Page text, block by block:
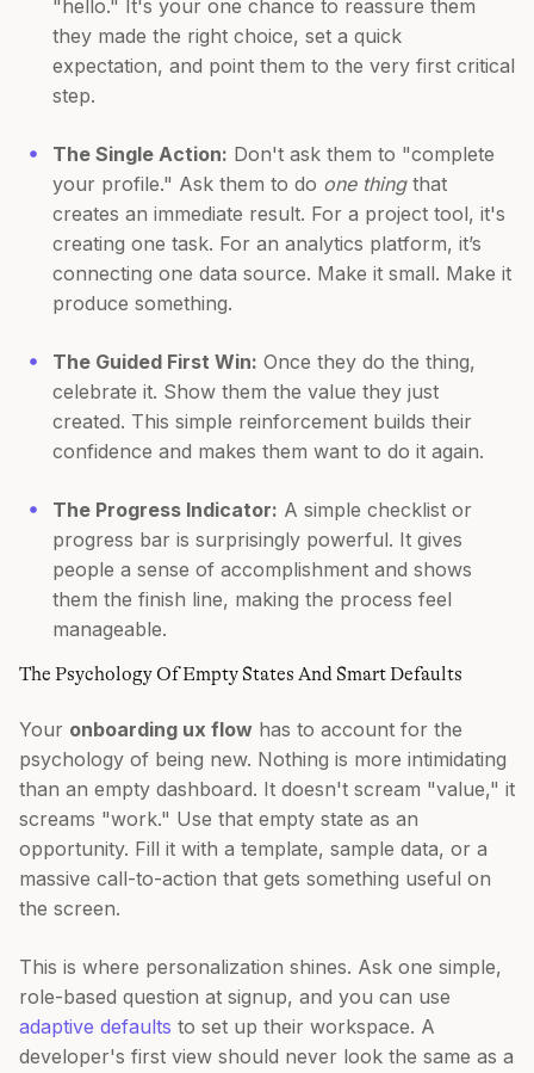
"hello." It's your one chance to reassure them
they made the right choice, set a quick
expectation, and point them to the very first critical
step.
The Single Action: Don't ask them to "complete
your profile." Ask them to do one thingthat
creates an immediate result. For a project tool, it's
creating one task. For an analytics platform, it’s
connecting one data source. Make it small. Make it
produce something.
The Guided First Win: Once they do the thing,
celebrate it. Show them the value they just
created. This simple reinforcement builds their
confidence and makes them want to do it again.
The Progress Indicator: A simple checklist or
progress bar is surprisingly powerful. It gives
people a sense of accomplishment and shows
them the finish line, making the process feel
manageable.
The Psychology Of Empty States And Smart Defaults
Your onboarding ux flow has to account for the
psychology of being new. Nothing is more intimidating
than an empty dashboard. It doesn't scream "value," it
screams "work." Use that empty state as an
opportunity. Fill it with a template, sample data, or a
massive call-to-action that gets something useful on
the screen.
This is where personalization shines. Ask one simple,
role-based question at signup, and you can use
adaptive defaults to set up their workspace. A
developer's first view should never look the same as a